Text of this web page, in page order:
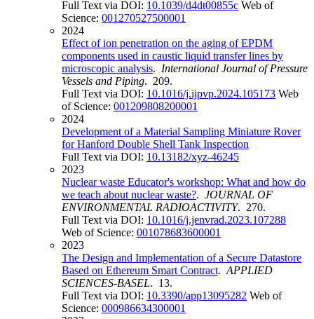
Full Text via DOI: 10.1039/d4dt00855c Web of
Science: 001270527500001
2024
Effect of ion penetration on the aging of EPDM
components used in caustic liquid transfer lines by
microscopic analysis. International Journal of Pressure
Vessels and Piping. 209.
Full Text via DOI: 10.1016/j.ijpvp.2024.105173 Web
of Science: 001209808200001
2024
Development of a Material Sampling Miniature Rover
for Hanford Double Shell Tank Inspection
Full Text via DOI: 10.13182/xyz-46245
2023
Nuclear waste Educator's workshop: What and how do
we teach about nuclear waste?. JOURNAL OF
ENVIRONMENTAL RADIOACTIVITY. 270.
Full Text via DOI: 10.1016/j.jenvrad.2023.107288
Web of Science: 001078683600001
2023
The Design and Implementation of a Secure Datastore
Based on Ethereum Smart Contract.APPLIED
SCIENCES-BASEL. 13.
Full Text via DOI: 10.3390/app13095282 Web of
Science: 000986634300001